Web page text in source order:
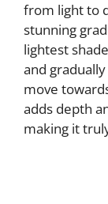
from light to
stunning
lightest
and
move
adds depth
making it